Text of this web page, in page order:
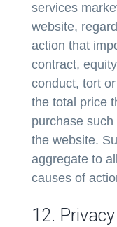
services
website,
action that
contract,
conduct, tort
the total price
purchase
the website.
aggregate to
causes of
12. Privacy